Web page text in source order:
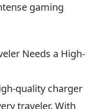
gaming
Needs a High-
quality charger
traveler. With